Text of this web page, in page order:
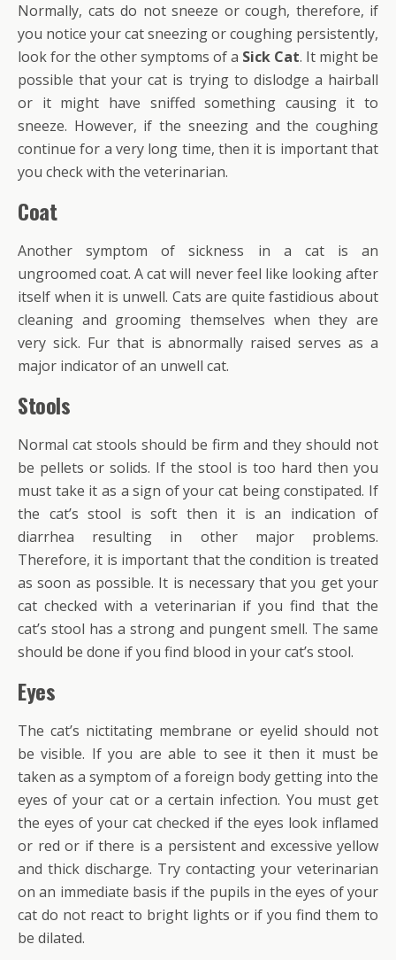
Normally, cats do not sneeze or cough, therefore, if
you notice your cat sneezing or coughing persistently,
look for the other symptoms of a Sick Cat. It might be
possible that your cat is trying to dislodge a hairball
or it might have sniffed something causing it to
sneeze. However, if the sneezing and the coughing
continue for a very long time, then it is important that
you check with the veterinarian.
Coat
Another symptom of sickness in a cat is an
ungroomed coat. A cat will never feel like looking after
itself when it is unwell. Cats are quite fastidious about
cleaning and grooming themselves when they are
very sick. Fur that is abnormally raised serves as a
major indicator of an unwell cat.
Stools
Normal cat stools should be firm and they should not
be pellets or solids. If the stool is too hard then you
must take it as a sign of your cat being constipated. If
the cat’s stool is soft then it is an indication of
diarrhea resulting in other major problems.
Therefore, it is important that the condition is treated
as soon as possible. It is necessary that you get your
cat checked with a veterinarian if you find that the
cat’s stool has a strong and pungent smell. The same
should be done if you find blood in your cat’s stool.
Eyes
The cat’s nictitating membrane or eyelid should not
be visible. If you are able to see it then it must be
taken as a symptom of a foreign body getting into the
eyes of your cat or a certain infection. You must get
the eyes of your cat checked if the eyes look inflamed
or red or if there is a persistent and excessive yellow
and thick discharge. Try contacting your veterinarian
on an immediate basis if the pupils in the eyes of your
cat do not react to bright lights or if you find them to
be dilated.